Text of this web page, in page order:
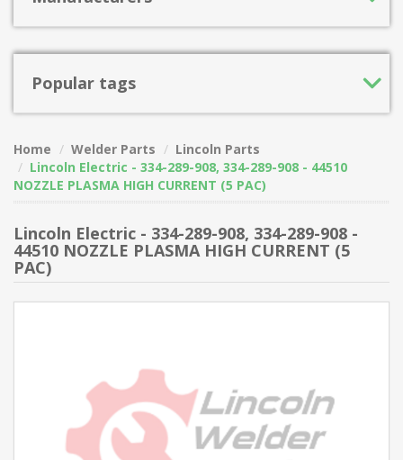
Popular tags
Home Welder Parts
Lincoln Parts
Lincoln Electric - 334-289-908, 334-289-908 - 44510
NOZZLE PLASMA HIGH CURRENT (5 PAC)
Lincoln Electric - 334-289-908, 334-289-908 -
44510 NOZZLE PLASMA HIGH CURRENT (5
PAC)